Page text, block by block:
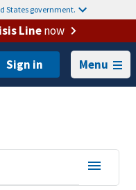
States government.
Linenow
Menu